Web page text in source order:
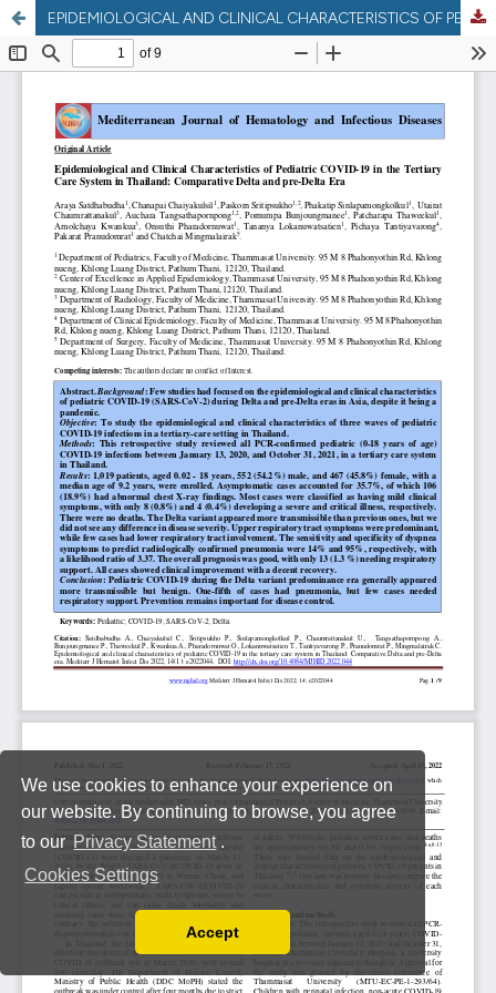
We use cookies to enhance your experience on
our website. By continuing to browse, you agree
to our Privacy Statement .
Cookies Settings
You can disable them by changing your browser
Accept
EPIDEMIOLOGICAL AND CLINICAL CHARACTERISTICS OF PEDIATRIC COVID-19 IN THE TERTIARY CARE SYSTEM IN THAILAND: COMPARATIVE DELTA AND PRE-DELTA ERA